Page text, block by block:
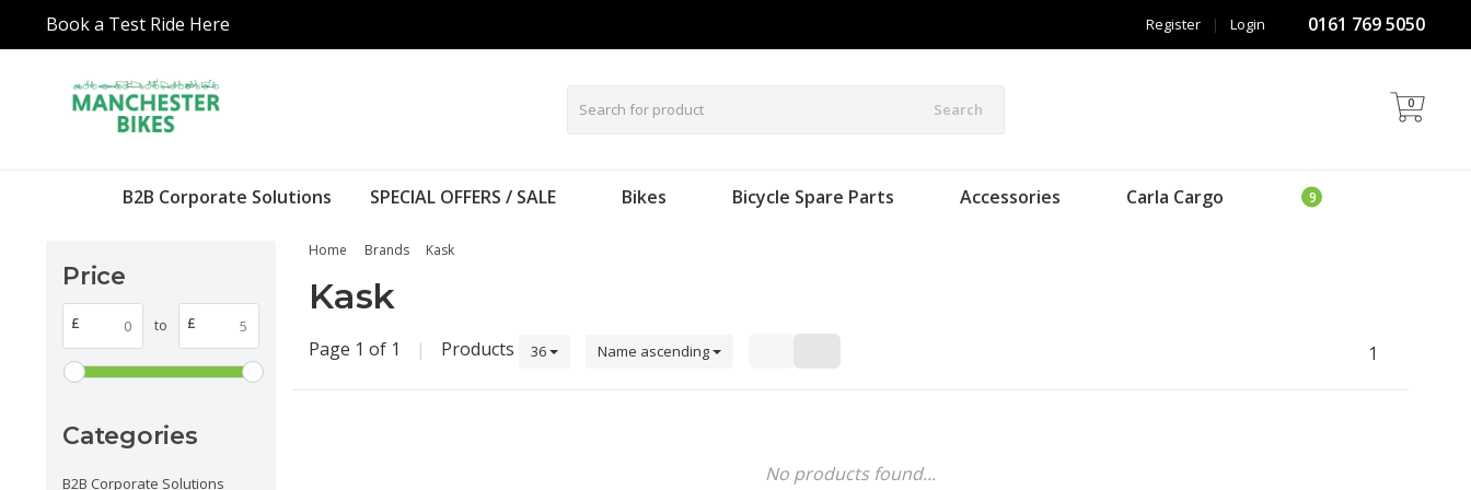
Book a Test Ride Here 0161 769 5050
Login
|
Register
Search 0
B2B Corporate Solutions SPECIAL OFFERS / SALE Bikes Bicycle Spare Parts Accessories Carla Cargo
Price
£ to £
Categories
B2B Corporate Solutions
Home Brands Kask
Kask
Page 1 of 1 | Products 36 Name ascending 1
No products found...